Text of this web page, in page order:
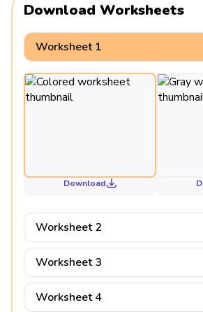
Download Worksheets
Worksheet 1
Download
Worksheet 2
Worksheet 3
Worksheet 4